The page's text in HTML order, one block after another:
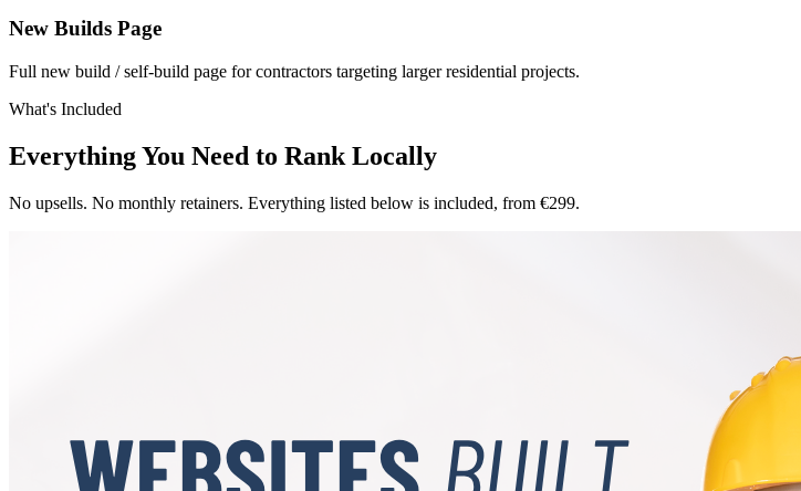
New Builds Page
Full new build / self-build page for contractors targeting larger residential projects.
What's Included
Everything You Need to Rank Locally
No upsells. No monthly retainers. Everything listed below is included, from €299.